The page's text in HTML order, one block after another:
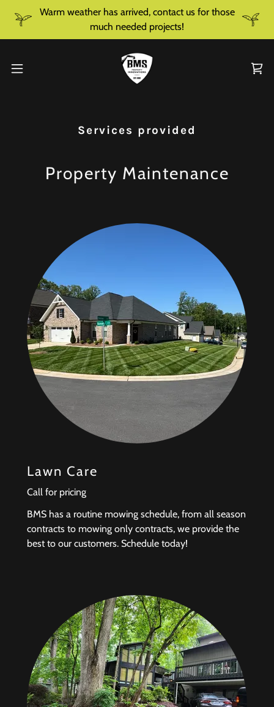
Warm weather has arrived, contact us for those
much needed projects!
Services provided
Property Maintenance
Lawn Care
Call for pricing
BMS has a routine mowing schedule, from all season
contracts to mowing only contracts, we provide the
best to our customers. Schedule today!